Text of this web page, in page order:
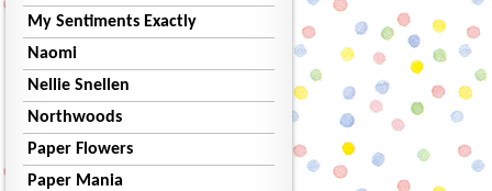
My Sentiments Exactly
Naomi
Nellie Snellen
Northwoods
Paper Flowers
Paper Mania